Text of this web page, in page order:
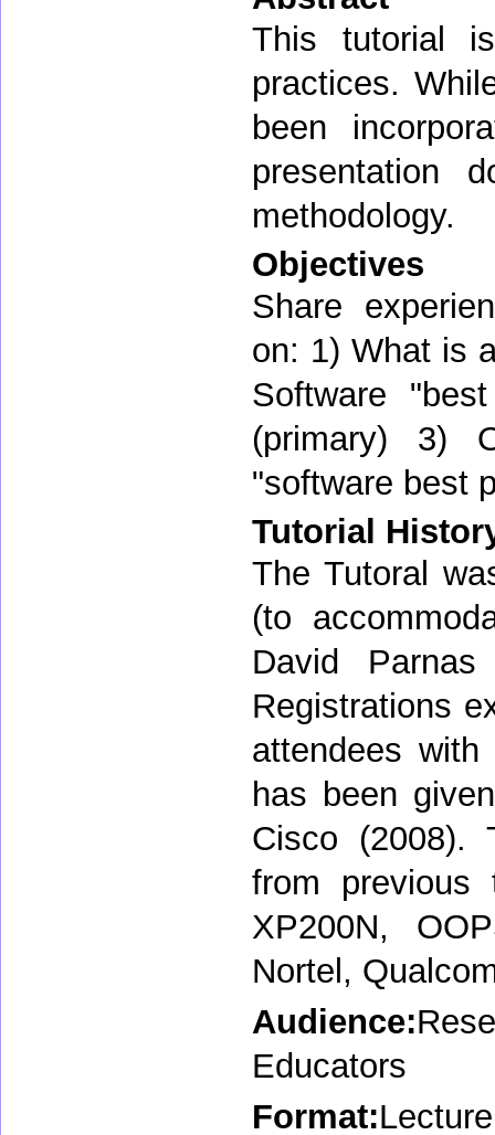
This tutorial
practices.
been
presentation
methodology.
Objectives
Share
on: 1) What is
Software
(primary) 3)
"software best
Tutorial
The Tutoral
(to
David
Registrations
attendees
has been
Cisco (2008).
from previous
XP200N,
Nortel,
Audience:
Educators
Format: